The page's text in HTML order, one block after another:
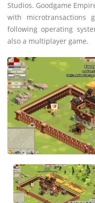
Studios. Goodgame
with microtransactions
following operating
also a multiplayer game.